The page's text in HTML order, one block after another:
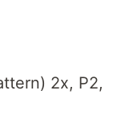
2x, P2,